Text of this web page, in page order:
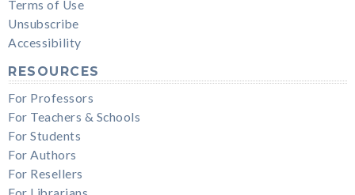
Terms of Use
Unsubscribe
Accessibility
RESOURCES
For Professors
For Teachers & Schools
For Students
For Authors
For Resellers